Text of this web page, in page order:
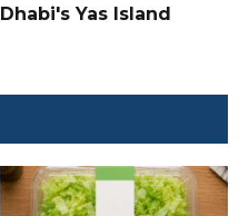
Dhabi's Yas Island